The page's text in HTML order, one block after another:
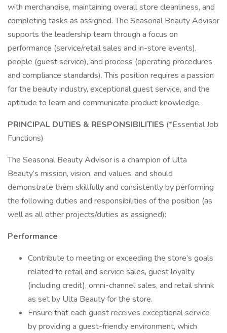
with merchandise, maintaining overall store cleanliness, and
completing tasks as assigned. The Seasonal Beauty Advisor
supports the leadership team through a focus on
performance (service/retail sales and in-store events),
people (guest service), and process (operating procedures
and compliance standards). This position requires a passion
for the beauty industry, exceptional guest service, and the
aptitude to learn and communicate product knowledge.
PRINCIPAL DUTIES & RESPONSIBILITIES (*Essential Job
Functions)
The Seasonal Beauty Advisor is a champion of Ulta
Beauty’s mission, vision, and values, and should
demonstrate them skillfully and consistently by performing
the following duties and responsibilities of the position (as
well as all other projects/duties as assigned):
Performance
Contribute to meeting or exceeding the store’s goals
related to retail and service sales, guest loyalty
(including credit), omni-channel sales, and retail shrink
as set by Ulta Beauty for the store.
Ensure that each guest receives exceptional service
by providing a guest-friendly environment, which